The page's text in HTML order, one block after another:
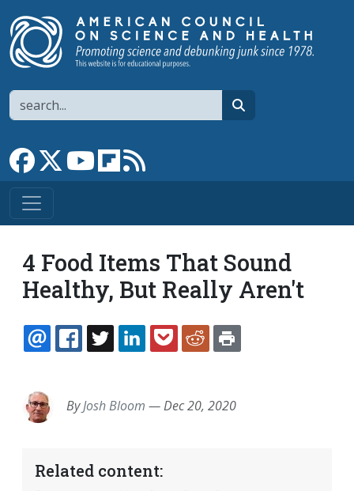
Search
Link to Facebook page
Link to XLink to YouTube channel
Link to flipboard
4 Food Items That Sound
Healthy, But Really Aren't
EMAILFACEBOOK
TWITTERLINKEDINPOCKETREDDIT
ByJosh Bloom —Dec 20, 2020
Related content: